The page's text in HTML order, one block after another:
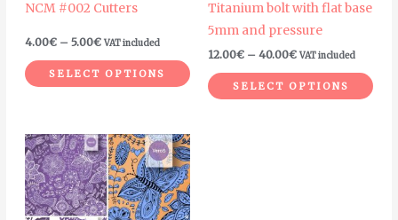
NCM #002 Cutters
4.00€ – 5.00€ VAT included
SELECT OPTIONS
chosen
product
page
Titanium bolt with flat base
5mm and pressure
12.00€ – 40.00€ VAT included
SELECT OPTIONS